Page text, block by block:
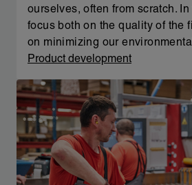
ourselves, often from scratch.
focus both on the quality of the
on minimizing our
Product development